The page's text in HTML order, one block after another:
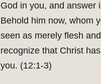
God in you, and answer
Behold him now, whom
seen as merely flesh
recognize that Christ
you. (12:1-3)